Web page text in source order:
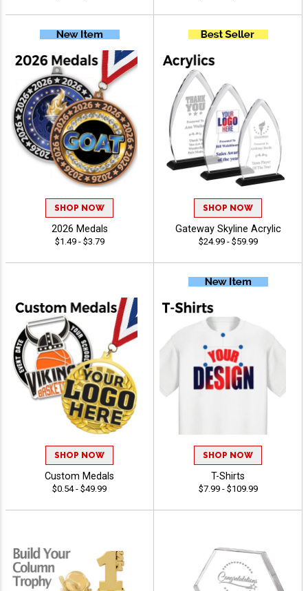
SHOP NOW
2026 Medals
$1.49 - $3.79
SHOP NOW
Gateway Skyline Acrylic
$24.99 - $59.99
SHOP NOW
Custom Medals
$0.54 - $49.99
SHOP NOW
T-Shirts
$7.99 - $109.99